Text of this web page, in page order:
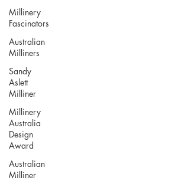
Millinery
Fascinators
Australian
Milliners
Sandy
Aslett
Milliner
Millinery
Australia
Design
Award
Australian
Milliner